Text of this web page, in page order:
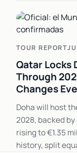
TOUR REPORT
Qatar Locks
Through
Changes
Doha will host
2028, backed
rising to €1.35
history, split